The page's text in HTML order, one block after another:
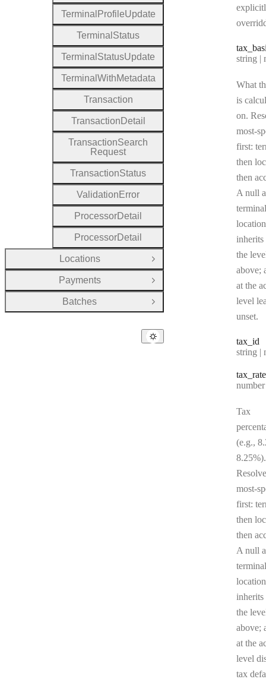
tax
Type:
string |
What
is
on.
most-
first:
then
then
A null
the
above;
at the
level
unset.
tax _id
Type:
string |
tax _rate
Type:
number |
Tax
(e.g.,
8.25%).
most-
first:
then
then
A null
the
above;
at the
level
tax
Terminal ProfileUpdate
Terminal Status
Terminal StatusUpdate
Terminal WithMetadata
Transaction
Transaction Detail
TransactionSearch
Request
TransactionStatus
Validation Error
ProcessorDetail
ProcessorDetail
Locations
Open Group
Payments
Open Group
Batches
Open Group